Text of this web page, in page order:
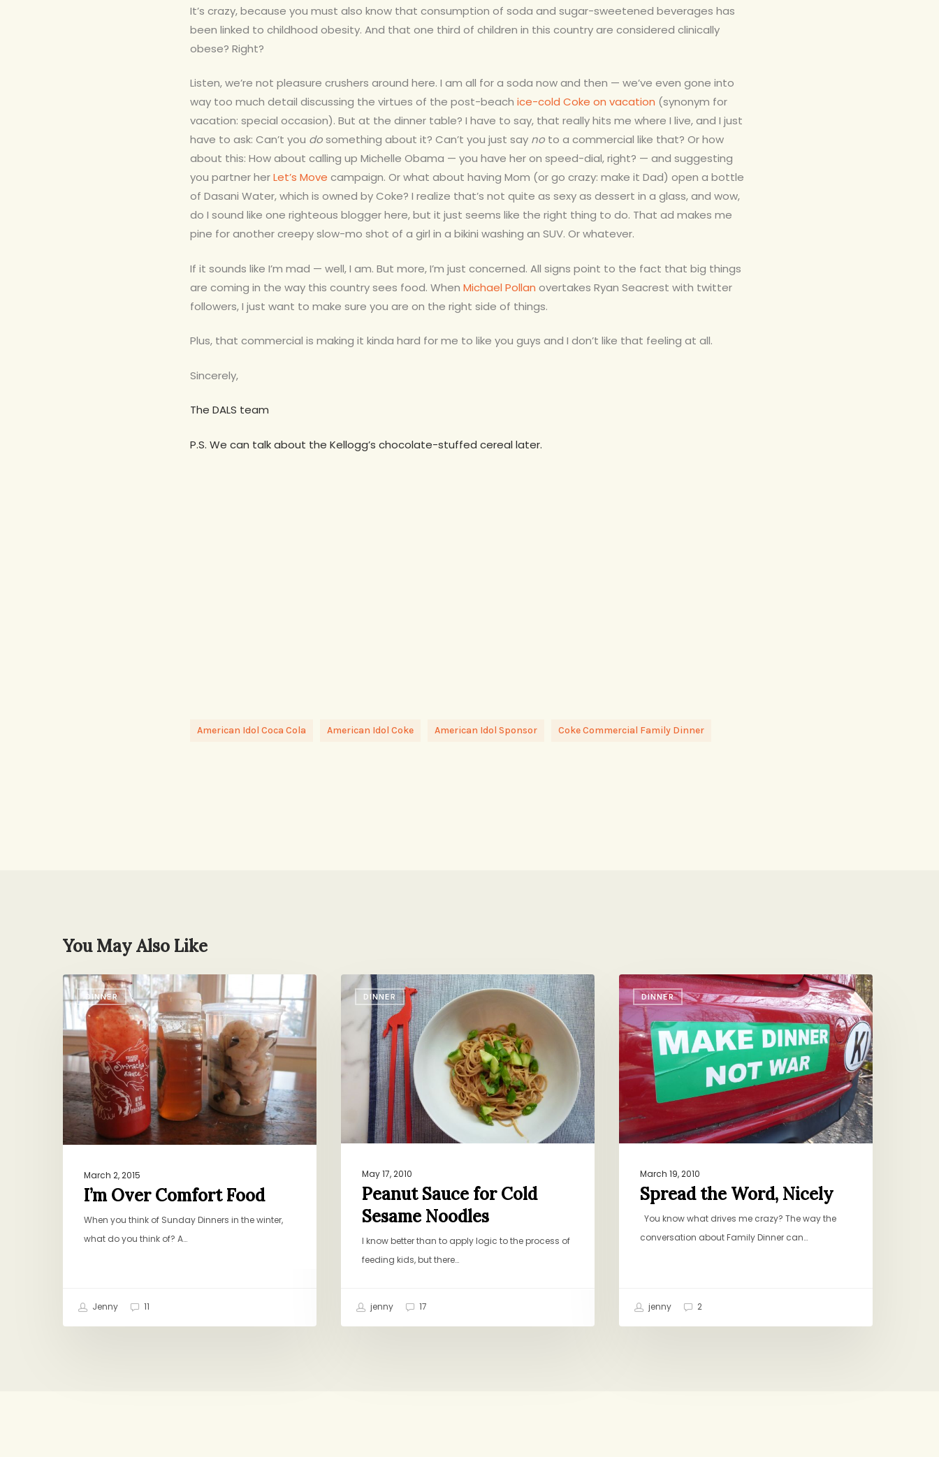
It’s crazy, because you must also know that consumption of soda and sugar-sweetened beverages has
been linked to childhood obesity. And that one third of children in this country are considered clinically
obese? Right?
Listen, we’re not pleasure crushers around here. I am all for a soda now and then — we’ve even gone into
way too much detail discussing the virtues of the post-beach ice-cold Coke on vacation (synonym for
vacation: special occasion). But at the dinner table? I have to say, that really hits me where I live, and I just
have to ask: Can’t you dosomething about it? Can’t you just say no to a commercial like that? Or how
about this: How about calling up Michelle Obama — you have her on speed-dial, right? — and suggesting
you partner herLet’s Move campaign. Or what about having Mom (or go crazy: make it Dad) open a bottle
of Dasani Water, which is owned by Coke? I realize that’s not quite as sexy as dessert in a glass, and wow,
do I sound like one righteous blogger here, but it just seems like the right thing to do. That ad makes me
pine for another creepy slow-mo shot of a girl in a bikini washing an SUV. Or whatever.
If it sounds like I’m mad — well, I am. But more, I’m just concerned. All signs point to the fact that big things
are coming in the way this country sees food. When Michael Pollan overtakes Ryan Seacrest with twitter
followers, I just want to make sure you are on the right side of things.
Plus, that commercial is making it kinda hard for me to like you guys and I don’t like that feeling at all.
Sincerely,
The DALS team
P.S. We can talk about the Kellogg’s chocolate-stuffed cereal later.
American Idol Coca Cola American Idol Coke American Idol Sponsor Coke Commercial Family Dinner
You May Also Like
DINNER
I’m
Over
Comfort
Food
March 2, 2015
I’m Over Comfort Food
When you think of Sunday Dinners in the winter,
what do you think of? A…
Jenny 11
DINNER
Peanut
Sauce
for
Cold
Sesame
Noodles
May 17, 2010
Peanut Sauce for Cold
Sesame Noodles
I know better than to apply logic to the process of
feeding kids, but there…
jenny 17
DINNER
Spread
the
Word,
Nicely
March 19, 2010
Spread the Word, Nicely
You know what drives me crazy? The way the
conversation about Family Dinner can…
jenny 2